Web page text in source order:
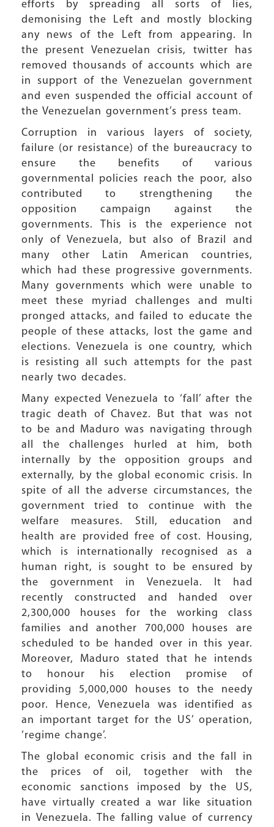
efforts by spreading all sorts of lies,
demonising the Left and mostly blocking
any news of the Left from appearing. In
the present Venezuelan crisis, twitter has
removed thousands of accounts which are
in support of the Venezuelan government
and even suspended the official account of
the Venezuelan government’s press team.
Corruption in various layers of society,
failure (or resistance) of the bureaucracy to
ensure the benefits of various
governmental policies reach the poor, also
contributed to strengthening the
opposition campaign against the
governments. This is the experience not
only of Venezuela, but also of Brazil and
many other Latin American countries,
which had these progressive governments.
Many governments which were unable to
meet these myriad challenges and multi
pronged attacks, and failed to educate the
people of these attacks, lost the game and
elections. Venezuela is one country, which
is resisting all such attempts for the past
nearly two decades.
Many expected Venezuela to ‘fall’ after the
tragic death of Chavez. But that was not
to be and Maduro was navigating through
all the challenges hurled at him, both
internally by the opposition groups and
externally, by the global economic crisis. In
spite of all the adverse circumstances, the
government tried to continue with the
welfare measures. Still, education and
health are provided free of cost. Housing,
which is internationally recognised as a
human right, is sought to be ensured by
the government in Venezuela. It had
recently constructed and handed over
2,300,000 houses for the working class
families and another 700,000 houses are
scheduled to be handed over in this year.
Moreover, Maduro stated that he intends
to honour his election promise of
providing 5,000,000 houses to the needy
poor. Hence, Venezuela was identified as
an important target for the US’ operation,
‘regime change’.
The global economic crisis and the fall in
the prices of oil, together with the
economic sanctions imposed by the US,
have virtually created a war like situation
in Venezuela. The falling value of currency